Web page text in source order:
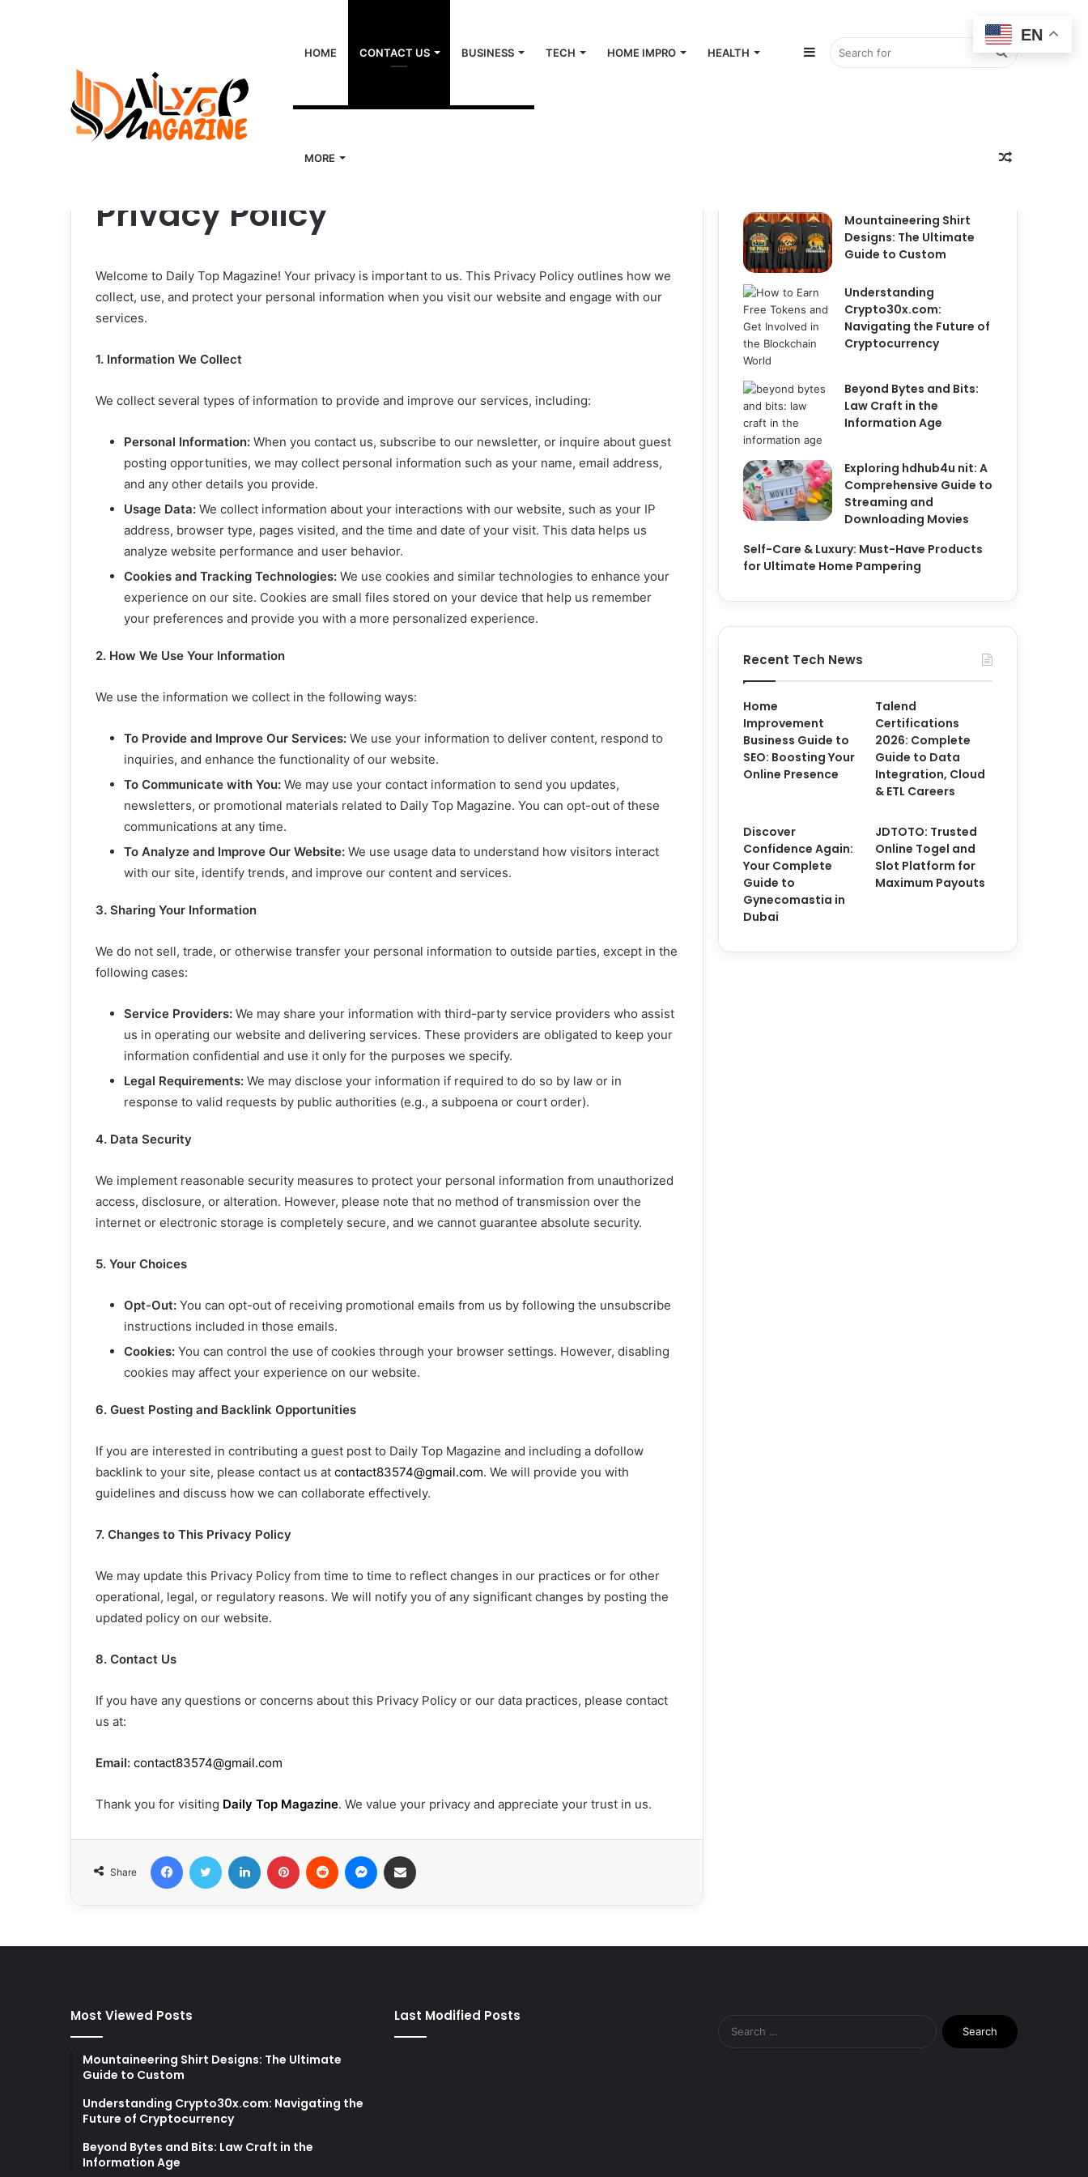
HOME CONTACT US BUSINESS TECH HOME IMPRO HEALTH
MORE
Search
for
Sidebar
Random
Privacy Policy
Welcome to Daily Top Magazine! Your privacy is important to us. This Privacy Policy outlines how we
collect, use, and protect your personal information when you visit our website and engage with our
services.
1. Information We Collect
We collect several types of information to provide and improve our services, including:
Personal Information: When you contact us, subscribe to our newsletter, or inquire about guest
posting opportunities, we may collect personal information such as your name, email address,
and any other details you provide.
Usage Data: We collect information about your interactions with our website, such as your IP
address, browser type, pages visited, and the time and date of your visit. This data helps us
analyze website performance and user behavior.
Cookies and Tracking Technologies: We use cookies and similar technologies to enhance your
experience on our site. Cookies are small files stored on your device that help us remember
your preferences and provide you with a more personalized experience.
2. How We Use Your Information
We use the information we collect in the following ways:
To Provide and Improve Our Services: We use your information to deliver content, respond to
inquiries, and enhance the functionality of our website.
To Communicate with You: We may use your contact information to send you updates,
newsletters, or promotional materials related to Daily Top Magazine. You can opt-out of these
communications at any time.
To Analyze and Improve Our Website: We use usage data to understand how visitors interact
with our site, identify trends, and improve our content and services.
3. Sharing Your Information
We do not sell, trade, or otherwise transfer your personal information to outside parties, except in the
following cases:
Service Providers: We may share your information with third-party service providers who assist
us in operating our website and delivering services. These providers are obligated to keep your
information confidential and use it only for the purposes we specify.
Legal Requirements: We may disclose your information if required to do so by law or in
response to valid requests by public authorities (e.g., a subpoena or court order).
4. Data Security
We implement reasonable security measures to protect your personal information from unauthorized
access, disclosure, or alteration. However, please note that no method of transmission over the
internet or electronic storage is completely secure, and we cannot guarantee absolute security.
5. Your Choices
Opt-Out: You can opt-out of receiving promotional emails from us by following the unsubscribe
instructions included in those emails.
Cookies: You can control the use of cookies through your browser settings. However, disabling
cookies may affect your experience on our website.
6. Guest Posting and Backlink Opportunities
If you are interested in contributing a guest post to Daily Top Magazine and including a dofollow
backlink to your site, please contact us at contact83574@gmail.com. We will provide you with
guidelines and discuss how we can collaborate effectively.
7. Changes to This Privacy Policy
We may update this Privacy Policy from time to time to reflect changes in our practices or for other
operational, legal, or regulatory reasons. We will notify you of any significant changes by posting the
updated policy on our website.
8. Contact Us
If you have any questions or concerns about this Privacy Policy or our data practices, please contact
us at:
Email: contact83574@gmail.com
Thank you for visiting Daily Top Magazine. We value your privacy and appreciate your trust in us.
Share
FacebookTwitter LinkedIn Pinterest Reddit Messenger
Mountaineering Shirt
Designs: The Ultimate
Guide to Custom
Understanding
Crypto30x.com:
Navigating the Future of
Cryptocurrency
Beyond Bytes and Bits:
Law Craft in the
Information Age
Exploring hdhub4u nit: A
Comprehensive Guide to
Streaming and
Downloading Movies
Self-Care & Luxury: Must-Have Products
for Ultimate Home Pampering
Recent Tech News
Home
Improvement
Business Guide to
SEO: Boosting Your
Online Presence
Talend
Certifications
2026: Complete
Guide to Data
Integration, Cloud
& ETL Careers
Discover
Confidence Again:
Your Complete
Guide to
Gynecomastia in
Dubai
JDTOTO: Trusted
Online Togel and
Slot Platform for
Maximum Payouts
Most Viewed Posts
Mountaineering Shirt Designs: The Ultimate
Guide to Custom
Understanding Crypto30x.com: Navigating the
Future of Cryptocurrency
Beyond Bytes and Bits: Law Craft in the
Information Age
Last Modified Posts
Search
for:
EN